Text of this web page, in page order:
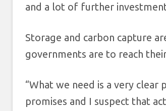
and a lot of further
Storage and carbon capture
governments are to reach
“What we need is a very
promises and I suspect that